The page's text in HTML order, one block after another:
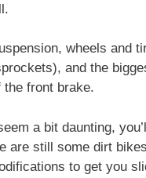
wheels and
and the
front brake.
a bit daunting,
are still some dirt
to get you